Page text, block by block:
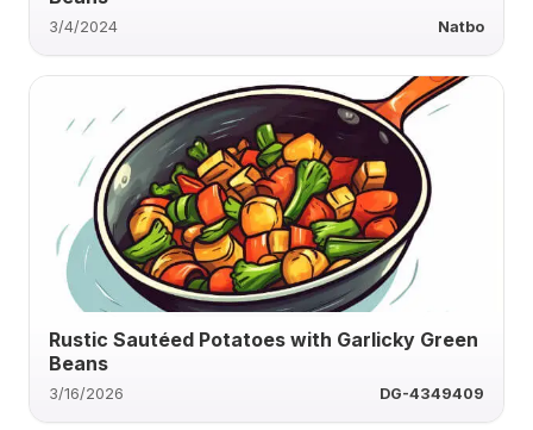
3/4/2024 Natbo
Rustic Sautéed Potatoes with Garlicky Green
Beans
3/16/2026 DG-4349409